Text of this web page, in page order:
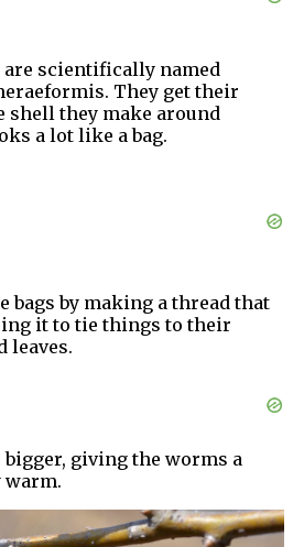
are scientifically named
They get their
shell they make around
a lot like a bag.
bags by making a thread that
it to tie things to their
leaves.
giving the worms a
warm.